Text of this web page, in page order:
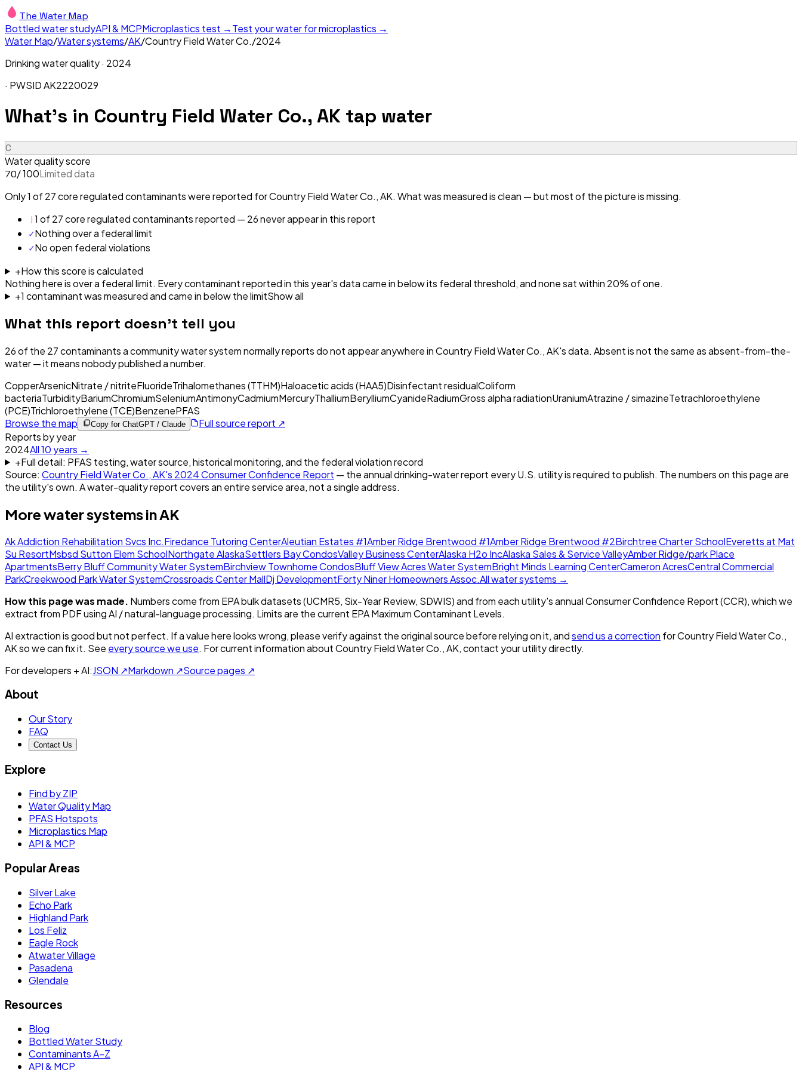
The Water Map
Bottled water studyAPI & MCPMicroplastics test →Test your water for microplastics →
Water Map/Water systems/AK/Country Field Water Co./2024
Drinking water quality · 2024
· PWSIDAK2220029
What's in Country Field Water Co., AK tap water
C
Water quality score
70/ 100Limited data
Only 1 of 27 core regulated contaminants were reported for Country Field Water Co., AK. What was measured is clean — but most of the picture is missing.
!1 of 27 core regulated contaminants reported — 26 never appear in this report
✓Nothing over a federal limit
✓No open federal violations
+How this score is calculated
Nothing here is over a federal limit. Every contaminant reported in this year's data came in below its federal threshold, and none sat within 20% of one.
+1 contaminantwasmeasured and came in below the limitShow all
What this report doesn't tell you
26of the 27contaminants a community water system normally reports do not appear anywhere inCountry Field Water Co., AK's data. Absent is not the same as absent-from-the-
water — it means nobody published a number.
CopperArsenicNitrate / nitriteFluorideTrihalomethanes (TTHM)Haloacetic acids (HAA5)Disinfectant residualColiform
bacteriaTurbidityBariumChromiumSeleniumAntimonyCadmiumMercuryThalliumBerylliumCyanideRadiumGross alpha radiationUraniumAtrazine / simazineTetrachloroethylene
(PCE)Trichloroethylene (TCE)BenzenePFAS
Browse the map
Copy for ChatGPT / Claude
Full source report ↗
Reports by year
2024All10 years →
+Full detail: PFAS testing, water source, historical monitoring, and the federal violation record
Source: Country Field Water Co., AK's 2024Consumer Confidence Report — the annual drinking-water report every U.S. utility is required to publish. The numbers on this page are
the utility's own. A water-quality report covers an entire service area, not a single address.
More water systems inAK
Ak Addiction Rehabilitation Svcs Inc.Firedance Tutoring CenterAleutian Estates #1Amber Ridge Brentwood #1Amber Ridge Brentwood #2Birchtree Charter SchoolEveretts at Mat
Su ResortMsbsd Sutton Elem SchoolNorthgate AlaskaSettlers Bay CondosValley Business CenterAlaska H2o IncAlaska Sales & Service ValleyAmber Ridge/park Place
ApartmentsBerry Bluff Community Water SystemBirchview Townhome CondosBluff View Acres Water SystemBright Minds Learning CenterCameron AcresCentral Commercial
ParkCreekwood Park Water SystemCrossroads Center MallDj DevelopmentForty Niner Homeowners Assoc.All water systems →
How this page was made. Numbers come from EPA bulk datasets (UCMR5, Six-Year Review, SDWIS) and from each utility's annual Consumer Confidence Report (CCR), which we
extract from PDF using AI / natural-language processing. Limits are the current EPA Maximum Contaminant Levels.
AI extraction is good but not perfect. If a value here looks wrong, please verify against the original source before relying on it, andsend us a correction forCountry Field Water Co.,
AKso we can fix it. See every source we use. For current information aboutCountry Field Water Co., AK, contact your utility directly.
For developers + AI:JSON ↗Markdown ↗Source pages ↗
About
Our Story
FAQ
Contact Us
Explore
Find by ZIP
Water Quality Map
PFAS Hotspots
Microplastics Map
API & MCP
Popular Areas
Silver Lake
Echo Park
Highland Park
Los Feliz
Eagle Rock
Atwater Village
Pasadena
Glendale
Resources
Blog
Bottled Water Study
Contaminants A–Z
API & MCP